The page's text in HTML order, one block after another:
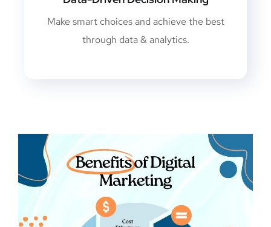
Make smart choices and achieve the best
through data & analytics.